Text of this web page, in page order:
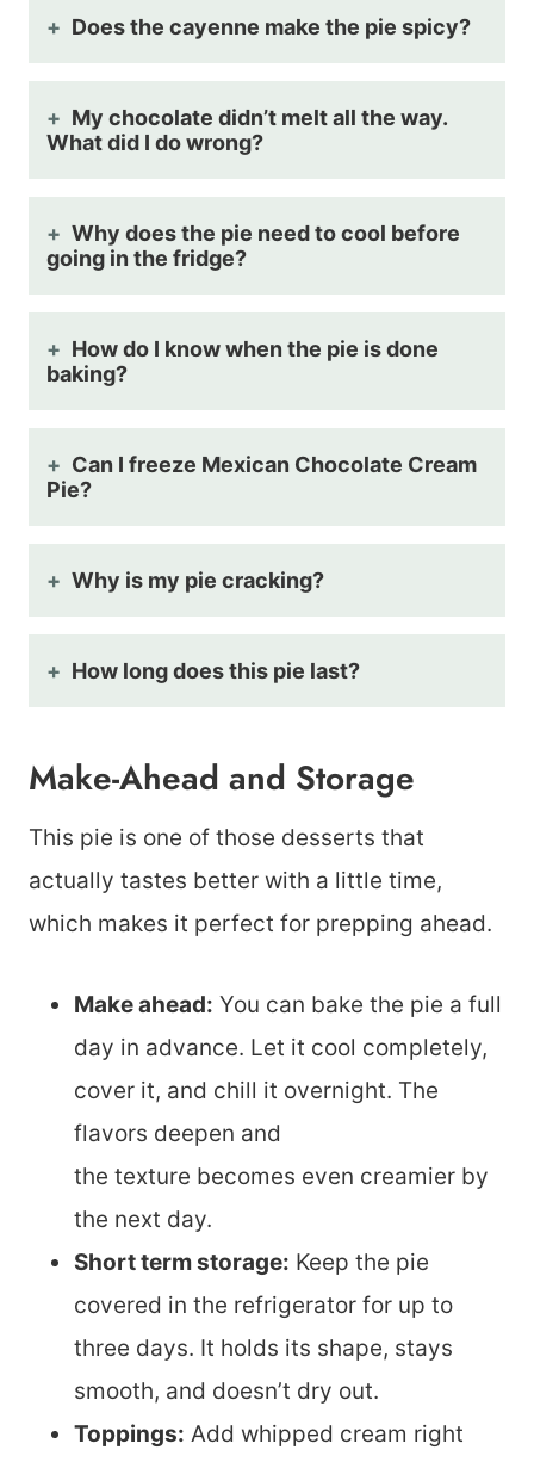
Does the cayenne make the pie spicy?
My chocolate didn’t melt all the way.
What did I do wrong?
Why does the pie need to cool before
going in the fridge?
How do I know when the pie is done
baking?
Can I freeze Mexican Chocolate Cream
Pie?
Why is my pie cracking?
How long does this pie last?
Make-Ahead and Storage
This pie is one of those desserts that
actually tastes better with a little time,
which makes it perfect for prepping ahead.
Make ahead: You can bake the pie a full
day in advance. Let it cool completely,
cover it, and chill it overnight. The
flavors deepen and
the texture becomes even creamier by
the next day.
Short term storage: Keep the pie
covered in the refrigerator for up to
three days. It holds its shape, stays
smooth, and doesn’t dry out.
Toppings: Add whipped cream right